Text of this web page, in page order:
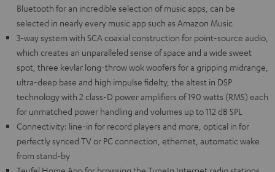
Bluetooth for an incredible selection of music apps, can be
selected in nearly every music app such as Amazon Music
3-way system with SCA coaxial construction for point-source audio,
which creates an unparalleled sense of space and a wide sweet
spot, three kevlar long-throw wok woofers for a gripping midrange,
ultra-deep base and high impulse fidelty, the altest in DSP
technology with 2 class-D power amplifiers of 190 watts (RMS) each
for unmatched power handling and volumes up to 112 dB SPL
Connectivity: line-in for record players and more, optical in for
perfectly synced TV or PC connection, ethernet, automatic wake
from stand-by